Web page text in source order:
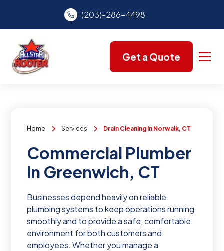
(203)-286-4498
Get a Quote
Home Services Drain Cleaning In Norwalk, CT
Commercial Plumber
in Greenwich, CT
Businesses depend heavily on reliable
plumbing systems to keep operations running
smoothly and to provide a safe, comfortable
environment for both customers and
employees. Whether you manage a